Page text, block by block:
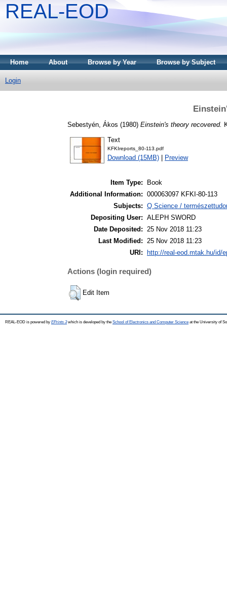
REAL-EOD
Home About Browse by Year Browse by Subject
Login
Sebestyén, Ákos (1980) Einstein's theory recovered.
Text
KFKIreports_80-113.pdf
Download (15MB) Preview
Item Type:
Book
Additional Information: 000063097 KFKI-80-113
Subjects: Q Science /
Depositing User: ALEPH SWORD
Date Deposited: 25 Nov 2018 11:23
Last Modified: 25 Nov 2018 11:23
URI:
http://real-eod.mtak.hu/id/
Actions (login required)
Edit Item
REAL-EOD is powered by EPrints 3which is developed by the School of Electronics and Computer Science at the University of